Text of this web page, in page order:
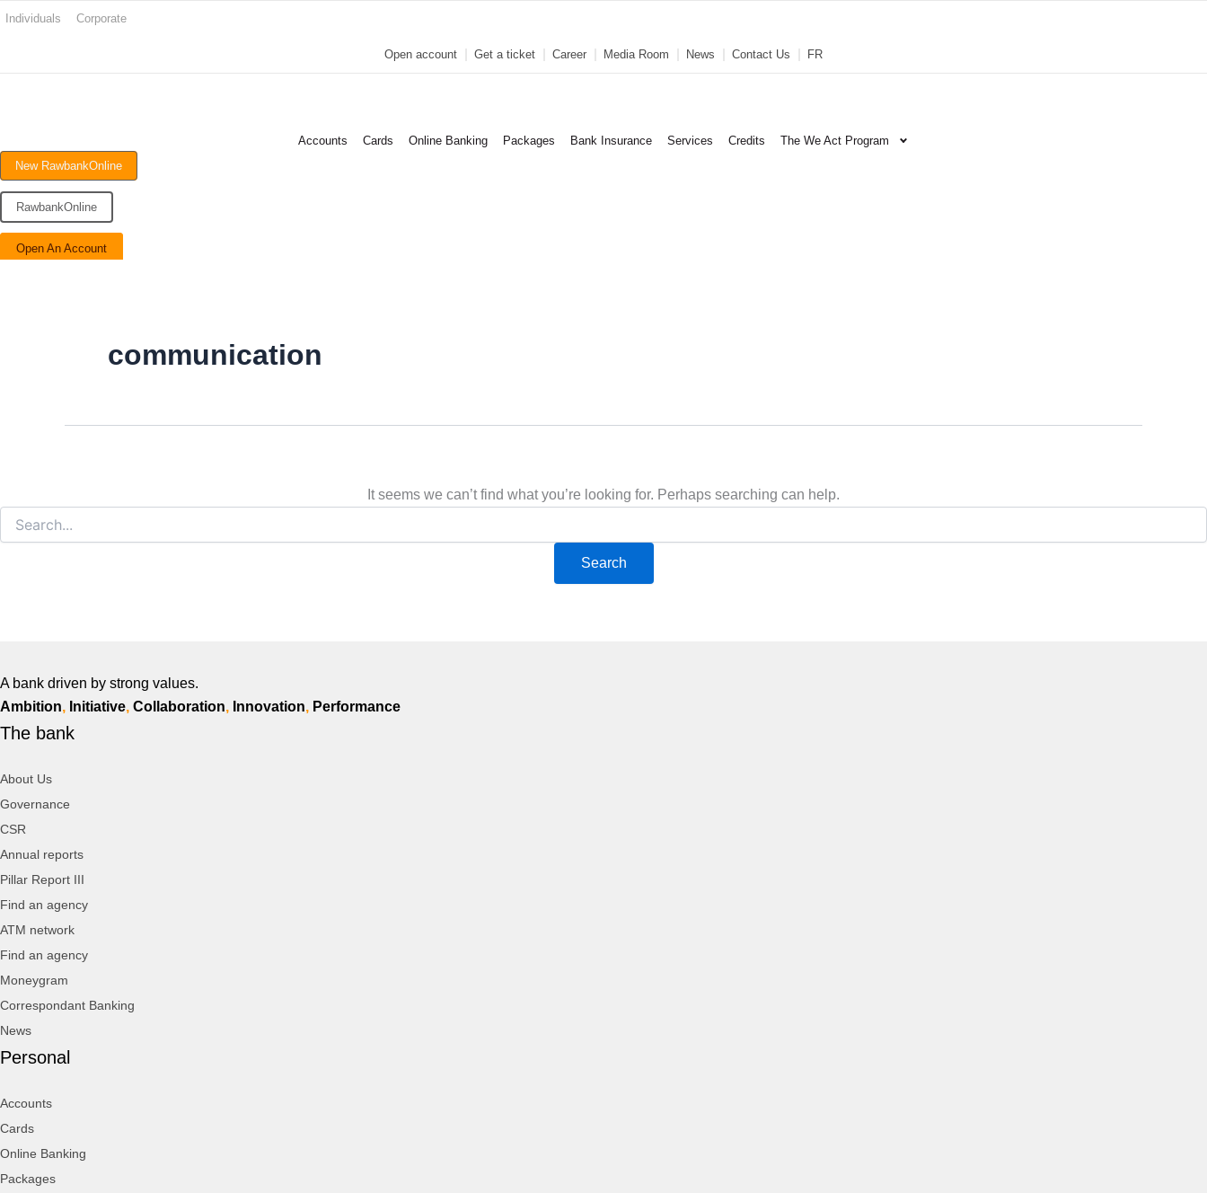
Skip
Individuals Corporate
Open account Get a ticket Career Media Room News Contact Us FR
Accounts Cards Online Banking Packages Bank Insurance Services Credits
The We Act Program
New RawbankOnline
RawbankOnline
Open An Account
communication
It seems we can’t find what you’re looking for. Perhaps searching can help.
for:
A bank driven by strong values.
Ambition, Initiative, Collaboration, Innovation, Performance
The bank
About Us
Governance
CSR
Annual reports
Pillar Report III
Find an agency
ATM network
Find an agency
Moneygram
Correspondant Banking
News
Personal
Accounts
Cards
Online Banking
Packages